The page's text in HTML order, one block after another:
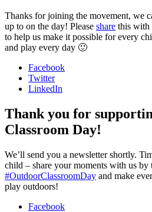
Thanks for joining the movement, we
up to on the day! Please share this with
to help us make it possible for every
and play every day 🙂
Facebook
Twitter
LinkedIn
Thank you for
Classroom Day!
We’ll send you a newsletter shortly.
child – share your moments with us by
#OutdoorClassroomDay and make
play outdoors!
Facebook